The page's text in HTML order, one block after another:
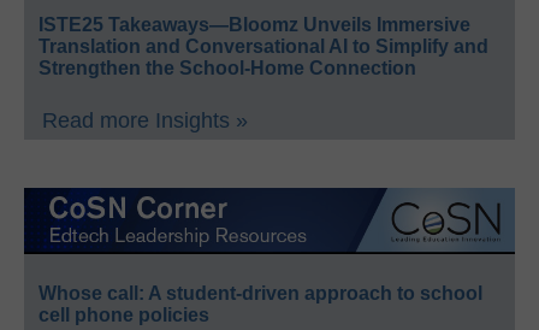
ISTE25 Takeaways—Bloomz Unveils Immersive
Translation and Conversational AI to Simplify and
Strengthen the School-Home Connection
Read more Insights »
Whose call: A student-driven approach to school
cell phone policies